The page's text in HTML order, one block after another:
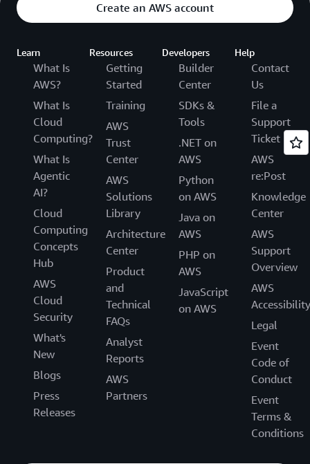
Create an AWS account
Learn
What Is
AWS?
What Is
Cloud
Computing?
What Is
Agentic
AI?
Cloud
Computing
Concepts
Hub
AWS
Cloud
Security
What's
New
Blogs
Press
Releases
Resources
Getting
Started
Training
AWS
Trust
Center
AWS
Solutions
Library
Architecture
Center
Product
and
Technical
FAQs
Analyst
Reports
AWS
Partners
Developers
Builder
Center
SDKs &
Tools
.NET on
AWS
Python
on AWS
Java on
AWS
PHP on
AWS
JavaScript
on AWS
Help
Contact
Us
File a
Support
Ticket
AWS
re:Post
Knowledge
Center
AWS
Support
Overview
AWS
Accessibility
Legal
Event
Code of
Conduct
Event
Terms &
Conditions